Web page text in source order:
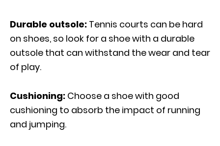
Durable outsole: Tennis courts can be hard
on shoes, so look for a shoe with a durable
outsole that can withstand the wear and tear
of play.
Cushioning: Choose a shoe with good
cushioning to absorb the impact of running
and jumping.